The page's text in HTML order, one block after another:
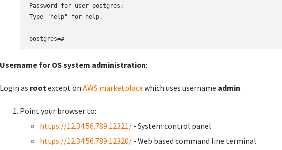
Password for user postgres:
Type "help" for help.
Username for OS system administration:
Login as rootexcept on AWS marketplace which uses username admin.
Point your browser to:
https://12.34.56.789:12321/ - System control panel
https://12.34.56.789:12320/ - Web based command line terminal